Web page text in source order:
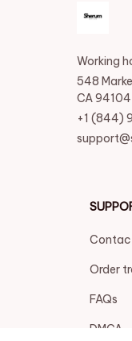
Working
548
CA
+1 (844)
Order
FAQs
DMCA